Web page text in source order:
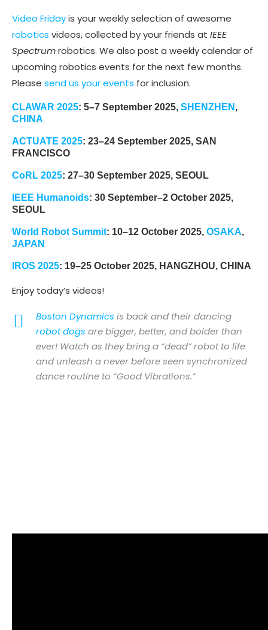
Video Fridayis your weekly selection of awesome
robotics videos, collected by your friends at IEEE
Spectrumrobotics. We also post a weekly calendar of
upcoming robotics events for the next few months.
Please send us your events for inclusion.
CLAWAR 2025: 5–7 September 2025, SHENZHEN ,
CHINA
ACTUATE 2025: 23–24 September 2025, SAN
FRANCISCO
CoRL 2025: 27–30 September 2025, SEOUL
IEEE Humanoids: 30 September–2 October 2025,
SEOUL
World Robot Summit: 10–12 October 2025, OSAKA,
JAPAN
IROS 2025: 19–25 October 2025, HANGZHOU, CHINA
Enjoy today’s videos!
Boston Dynamics is back and their dancing
robot dogs are bigger, better, and bolder than
ever! Watch as they bring a “dead” robot to life
and unleash a never before seen synchronized
dance routine to “Good Vibrations.”